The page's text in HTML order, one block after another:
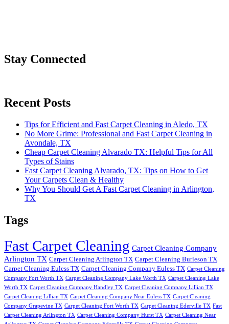
Stay Connected
Recent Posts
Tips for Efficient and Fast Carpet Cleaning in Aledo, TX
No More Grime: Professional and Fast Carpet Cleaning in
Avondale, TX
Cheap Carpet Cleaning Alvarado TX: Helpful Tips for All
Types of Stains
Fast Carpet Cleaning Alvarado, TX: Tips on How to Get
Your Carpets Clean & Healthy
Why You Should Get A Fast Carpet Cleaning in Arlington,
TX
Tags
Fast Carpet Cleaning Carpet Cleaning Company
Arlington TX Carpet Cleaning Arlington TX Carpet Cleaning Burleson TX
Carpet Cleaning Euless TX Carpet Cleaning Company Euless TX Carpet Cleaning
Company Fort Worth TX Carpet Cleaning Company Lake Worth TX Carpet Cleaning Lake
Worth TX Carpet Cleaning Company Handley TX Carpet Cleaning Company Lillian TX
Carpet Cleaning Lillian TX Carpet Cleaning Company Near Euless TX Carpet Cleaning
Company Grapevine TX Carpet Cleaning Fort Worth TX Carpet Cleaning Ederville TX Fast
Carpet Cleaning Arlington TX Carpet Cleaning Company Hurst TX Carpet Cleaning Near